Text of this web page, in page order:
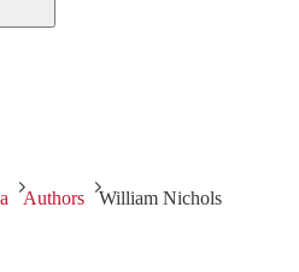
Authors William Nichols